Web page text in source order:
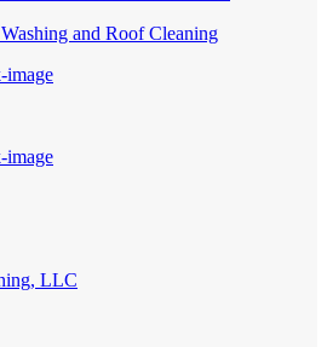
and Roof Cleaning
LLC